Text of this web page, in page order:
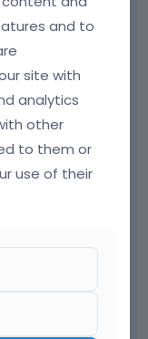
users]
and to
site with
analytics
other
to them or
use of their